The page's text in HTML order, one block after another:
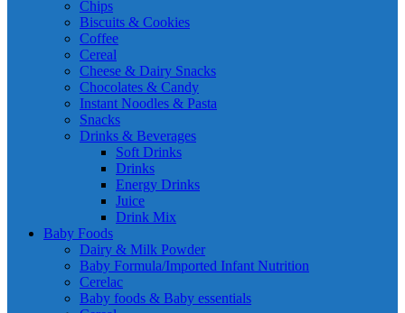
Chips
Biscuits & Cookies
Coffee
Cereal
Cheese & Dairy Snacks
Chocolates & Candy
Instant Noodles & Pasta
Snacks
Drinks & Beverages
Soft Drinks
Drinks
Energy Drinks
Juice
Drink Mix
Baby Foods
Dairy & Milk Powder
Baby Formula/Imported Infant Nutrition
Cerelac
Baby foods & Baby essentials